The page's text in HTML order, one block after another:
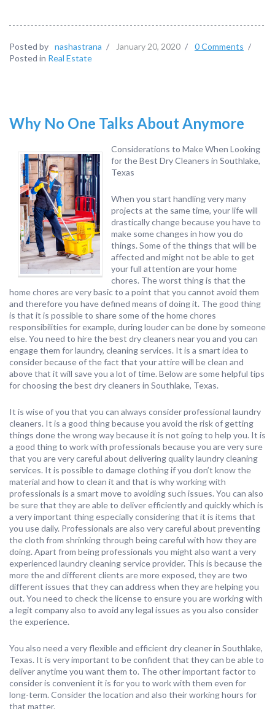
Posted by nashastrana / January 20, 2020 / 0 Comments /
Posted in Real Estate
Why No One Talks About Anymore
Considerations to Make When Looking
for the Best Dry Cleaners in Southlake,
Texas
When you start handling very many
projects at the same time, your life will
drastically change because you have to
make some changes in how you do
things. Some of the things that will be
affected and might not be able to get
your full attention are your home
chores. The worst thing is that the
home chores are very basic to a point that you cannot avoid them
and therefore you have defined means of doing it. The good thing
is that it is possible to share some of the home chores
responsibilities for example, during louder can be done by someone
else. You need to hire the best dry cleaners near you and you can
engage them for laundry, cleaning services. It is a smart idea to
consider because of the fact that your attire will be clean and
above that it will save you a lot of time. Below are some helpful tips
for choosing the best dry cleaners in Southlake, Texas.
It is wise of you that you can always consider professional laundry
cleaners. It is a good thing because you avoid the risk of getting
things done the wrong way because it is not going to help you. It is
a good thing to work with professionals because you are very sure
that you are very careful about delivering quality laundry cleaning
services. It is possible to damage clothing if you don’t know the
material and how to clean it and that is why working with
professionals is a smart move to avoiding such issues. You can also
be sure that they are able to deliver efficiently and quickly which is
a very important thing especially considering that it is items that
you use daily. Professionals are also very careful about preventing
the cloth from shrinking through being careful with how they are
doing. Apart from being professionals you might also want a very
experienced laundry cleaning service provider. This is because the
more the and different clients are more exposed, they are two
different issues that they can address when they are helping you
out. You need to check the license to ensure you are working with
a legit company also to avoid any legal issues as you also consider
the experience.
You also need a very flexible and efficient dry cleaner in Southlake,
Texas. It is very important to be confident that they can be able to
deliver anytime you want them to. The other important factor to
consider is convenient it is for you to work with them even for
long-term. Consider the location and also their working hours for
that matter.